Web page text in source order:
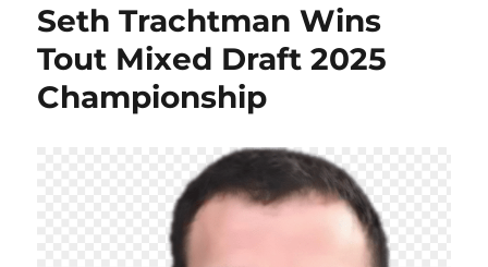
Seth Trachtman Wins
Tout Mixed Draft 2025
Championship